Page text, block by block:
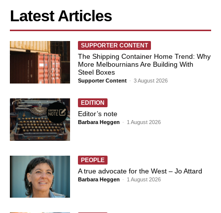
Latest Articles
SUPPORTER CONTENT
The Shipping Container Home Trend: Why
More Melbournians Are Building With
Steel Boxes
Supporter Content - 3 August 2026
EDITION
Editor’s note
Barbara Heggen - 1 August 2026
PEOPLE
A true advocate for the West – Jo Attard
Barbara Heggen - 1 August 2026